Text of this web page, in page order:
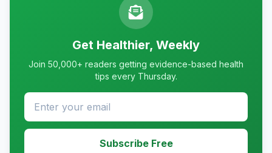
Get Healthier, Weekly
Join 50,000+ readers getting evidence-based health
tips every Thursday.
Subscribe Free